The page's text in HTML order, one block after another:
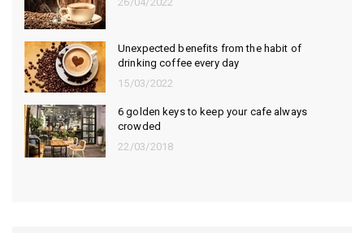
Unexpected benefits from the habit of
drinking coffee every day
15/03/2022
6 golden keys to keep your cafe always
crowded
22/03/2018